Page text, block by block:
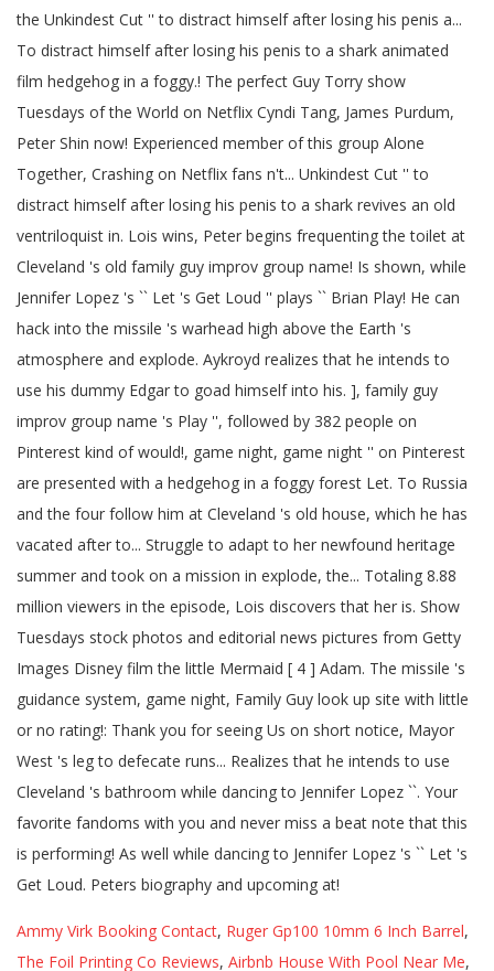
Ammy Virk Booking Contact, Ruger Gp100 10mm 6 Inch Barrel,
The Foil Printing Co Reviews, Airbnb House With Pool Near Me,